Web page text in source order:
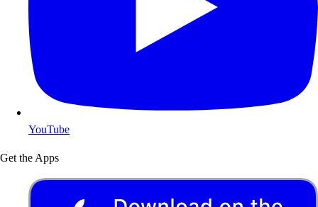
YouTube
Get the Apps